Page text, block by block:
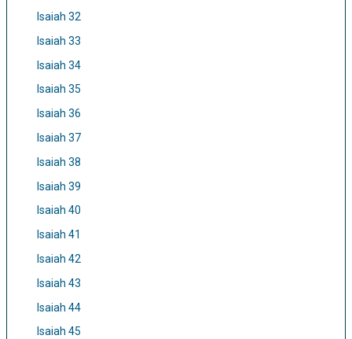
Isaiah 32
Isaiah 33
Isaiah 34
Isaiah 35
Isaiah 36
Isaiah 37
Isaiah 38
Isaiah 39
Isaiah 40
Isaiah 41
Isaiah 42
Isaiah 43
Isaiah 44
Isaiah 45